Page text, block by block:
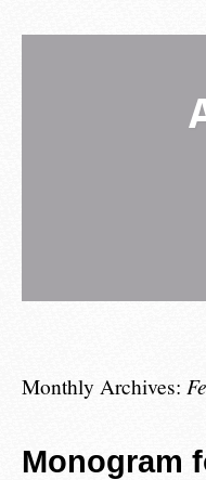
Monthly Archives:
Monogram